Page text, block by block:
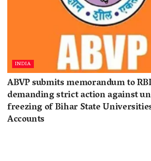
INDIA
ABVP submits memorandum to
demanding strict action against
freezing of Bihar State
Accounts